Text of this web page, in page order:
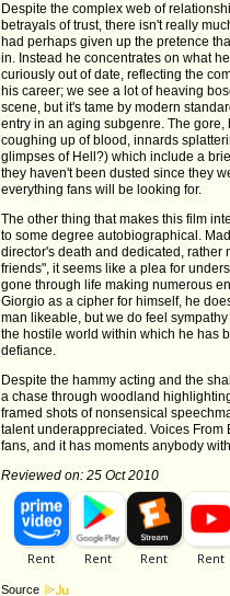
Despite the complex web of
betrayals of trust, there isn't really
had perhaps given up the pretence
in. Instead he concentrates on what
curiously out of date, reflecting the
his career; we see a lot of heaving
scene, but it's tame by modern
entry in an aging subgenre. The gore,
coughing up of blood, innards
glimpses of Hell?) which include a
they haven't been dusted since they
everything fans will be looking for.
The other thing that makes this film
to some degree autobiographical.
director's death and dedicated, rather
friends", it seems like a plea for
gone through life making numerous
Giorgio as a cipher for himself, he
man likeable, but we do feel
the hostile world within which he has
defiance.
Despite the hammy acting and the
a chase through woodland
framed shots of nonsensical
talent underappreciated. Voices From
fans, and it has moments anybody
Reviewed on: 25 Oct 2010
Source